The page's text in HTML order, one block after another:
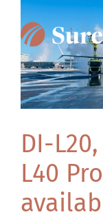
content
DI-
L40